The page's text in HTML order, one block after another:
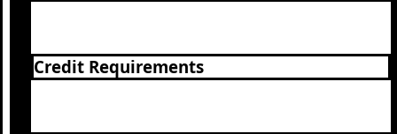
Credit Requirements